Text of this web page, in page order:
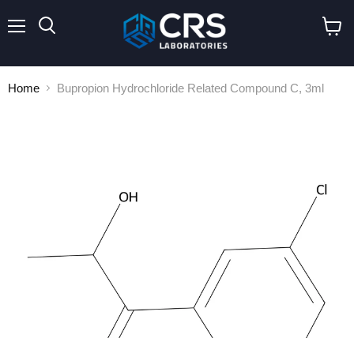
Home Bupropion Hydrochloride Related Compound C, 3ml